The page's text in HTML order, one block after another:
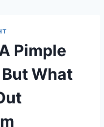
Pimple
What